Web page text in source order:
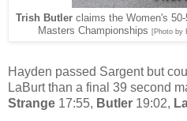
Trish Butler claims the Women's
Masters Championships [Photo by
Hayden passed Sargent but
LaBurt than a final 39 second
Strange 17:55, Butler 19:02,